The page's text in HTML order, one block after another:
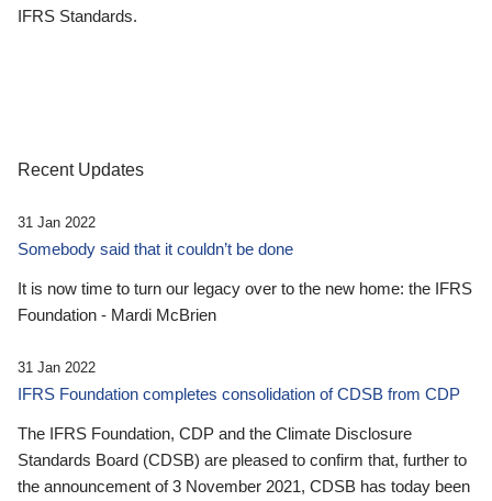
IFRS Standards.
Recent Updates
31 Jan 2022
Somebody said that it couldn’t be done
It is now time to turn our legacy over to the new home: the IFRS
Foundation - Mardi McBrien
31 Jan 2022
IFRS Foundation completes consolidation of CDSB from CDP
The IFRS Foundation, CDP and the Climate Disclosure
Standards Board (CDSB) are pleased to confirm that, further to
the announcement of 3 November 2021, CDSB has today been